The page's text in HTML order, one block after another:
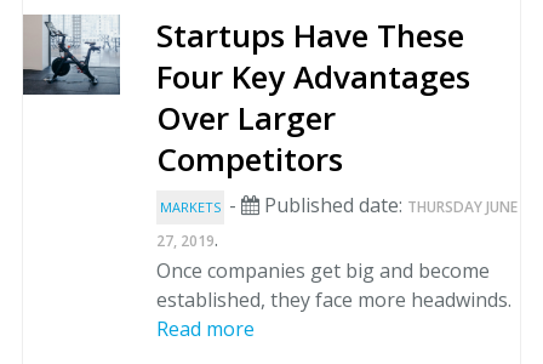
Startups Have These
Four Key Advantages
Over Larger
Competitors
MARKETS - Published date: THURSDAY JUNE
27, 2019.
Once companies get big and become
established, they face more headwinds.
Read more